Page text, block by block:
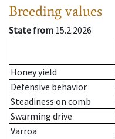
Breeding values
State from 15.2.2026
Honey yield
Defensive behavior
Steadiness on comb
Swarming drive
Varroa